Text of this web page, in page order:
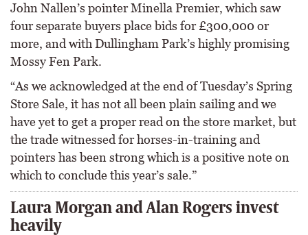
John Nallen’s pointer Minella Premier, which saw
four separate buyers place bids for £300,000 or
more, and with Dullingham Park’s highly promising
Mossy Fen Park.
“As we acknowledged at the end of Tuesday’s Spring
Store Sale, it has not all been plain sailing and we
have yet to get a proper read on the store market, but
the trade witnessed for horses-in-training and
pointers has been strong which is a positive note on
which to conclude this year’s sale.”
Laura Morgan and Alan Rogers invest
heavily